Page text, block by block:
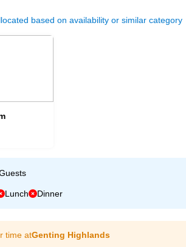
based on availability or similar category
Lunch Dinner
time atGenting Highlands